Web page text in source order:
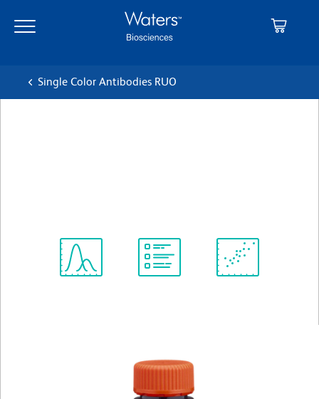
main
navigation
Single Color Antibodies RUO